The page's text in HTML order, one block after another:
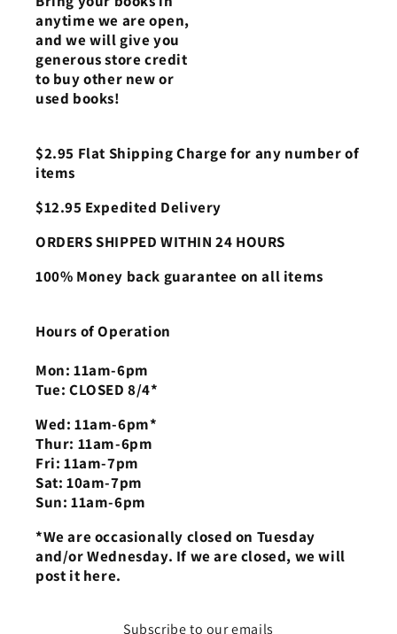
anytime we are open,
and we will give you
generous store credit
to buy other new or
used books!
$2.95 Flat Shipping Charge for any number of
items
$12.95 Expedited Delivery
ORDERS SHIPPED WITHIN 24 HOURS
100% Money back guarantee on all items
Hours of Operation
Mon: 11am-6pm
Tue: CLOSED 8/4*
Wed: 11am-6pm*
Thur: 11am-6pm
Fri: 11am-7pm
Sat: 10am-7pm
Sun: 11am-6pm
*We are occasionally closed on Tuesday
and/or Wednesday. If we are closed, we will
post it here.
Subscribe to our emails